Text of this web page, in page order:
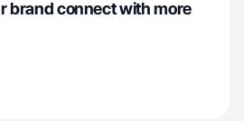
brand connect with more